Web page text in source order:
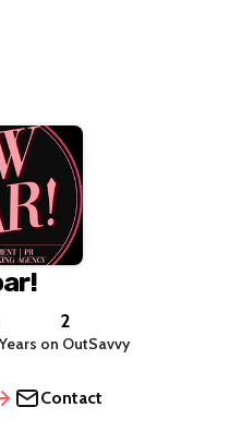
2
Years on OutSavvy
Contact